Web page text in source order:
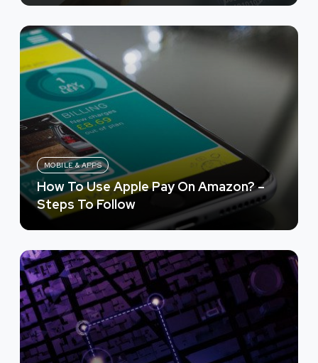
MOBILE & APPS
How To Use Apple Pay On Amazon? –
Steps To Follow